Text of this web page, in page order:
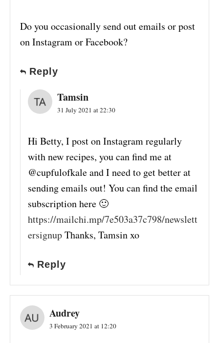
Do you occasionally send out emails or post
on Instagram or Facebook?
Reply
Tamsin
31 July 2021 at 22:30
Hi Betty, I post on Instagram regularly
with new recipes, you can find me at
@cupfulofkale and I need to get better at
sending emails out! You can find the email
subscription here 🙂
https://mailchi.mp/7e503a37c798/newslett
ersignupThanks, Tamsin xo
Reply
Audrey
3 February 2021 at 12:20